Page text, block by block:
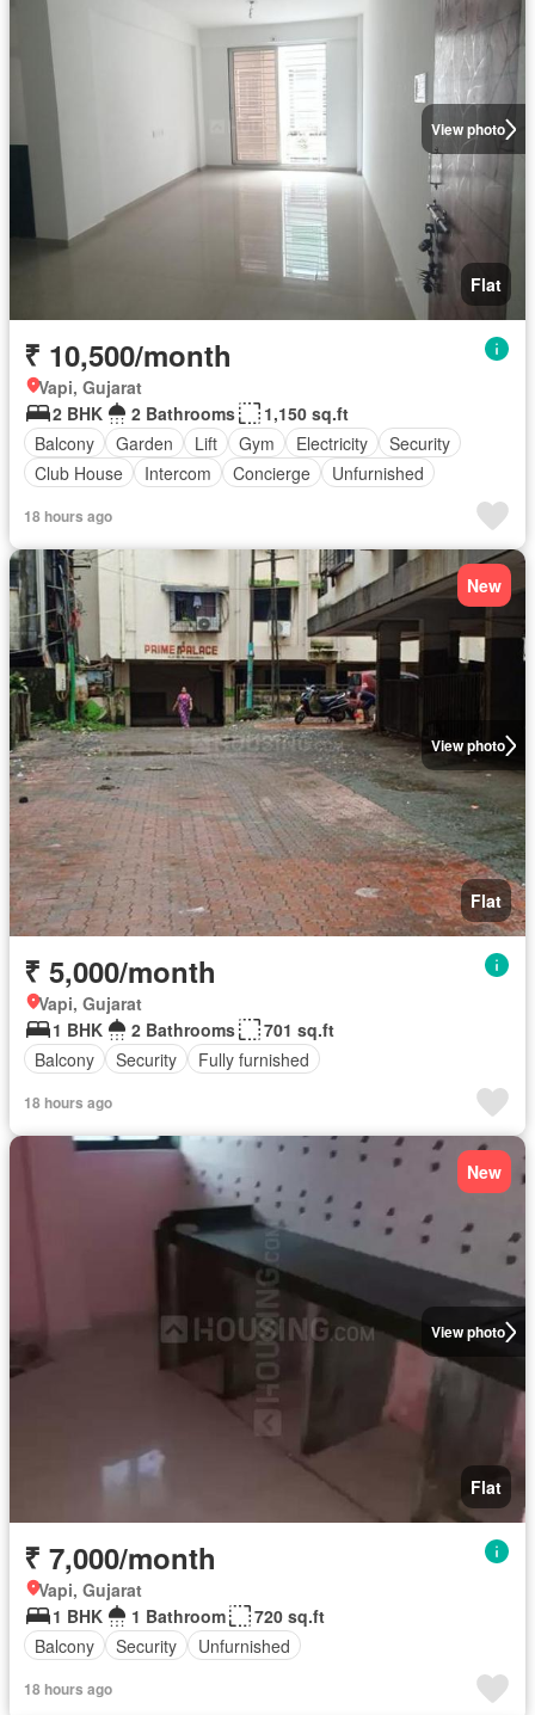
View photo
Flat
₹ 10,500/month
Vapi, Gujarat
2 BHK
2 Bathrooms
1,150 sq.ft
Balcony
Garden Lift Gym Electricity
Security
Club House
Intercom Concierge Unfurnished
18 hours ago
View photo
New
Flat
₹ 5,000/month
Vapi, Gujarat
1 BHK
2 Bathrooms
701 sq.ft
Balcony
Security Fully furnished
18 hours ago
View photo
New
Flat
₹ 7,000/month
Vapi, Gujarat
1 BHK
1 Bathroom
720 sq.ft
Balcony
Security Unfurnished
18 hours ago